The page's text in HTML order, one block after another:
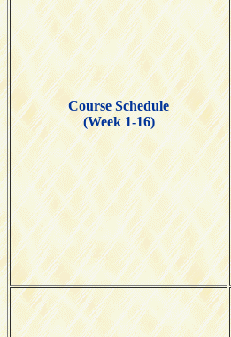
Course Schedule
(Week 1-16)